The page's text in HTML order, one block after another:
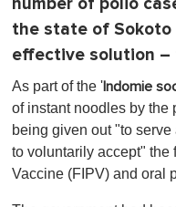
the state of
effective solution –
As part of the 'Indomie
of instant noodles by the
being given out "to
to voluntarily accept"
Vaccine (FIPV) and oral